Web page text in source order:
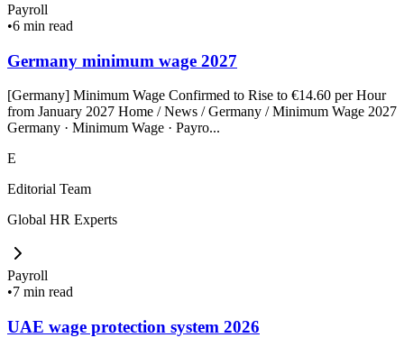
Payroll
•6 min read
Germany minimum wage 2027
[Germany] Minimum Wage Confirmed to Rise to €14.60 per Hour
from January 2027 Home / News / Germany / Minimum Wage 2027
Germany · Minimum Wage · Payro...
E
Editorial Team
Global HR Experts
Payroll
•7 min read
UAE wage protection system 2026